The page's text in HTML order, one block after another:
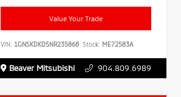
Value Your Trade
VIN: 1GNSKDKD5NR235868 Stock: ME72583A
Beaver Mitsubishi 904.809.6989